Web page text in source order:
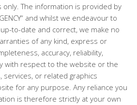
The information is provided by
and whilst we endeavour to
to-date and correct, we make no
of any kind, express or
accuracy, reliability,
with respect to the website or the
services, or related graphics
for any purpose. Any reliance you
is therefore strictly at your own